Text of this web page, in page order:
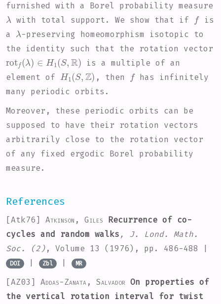
furnished with a Borel probability measure
λ
with total support. We show that if
f
is
a
λ
-preserving homeomorphism isotopic to
the identity such that the rotation vector
rot f( ∈H 1(S ,R
is a multiple of an
element of
H1 ( S ,Z)
, then
f
has infinitely
many periodic orbits.
Moreover, these periodic orbits can be
supposed to have their rotation vectors
arbitrarily close to the rotation vector
of any fixed ergodic Borel probability
measure.
References
[Atk76] Atkinson, Giles Recurrence of co-
cycles and random walks , J. Lond. Math.
Soc. (2) , Volume 13 (1976), pp. 486-488 |
DOI | Zbl | MR
[AZ03] Addas-Zanata, Salvador On properties of
the vertical rotation interval for twist